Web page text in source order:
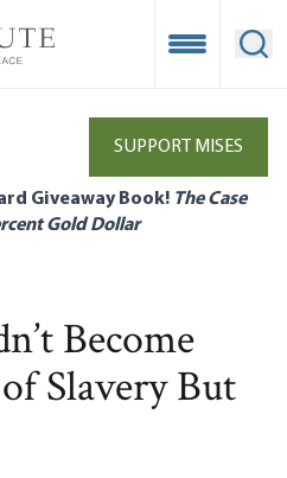
Open
SUPPORT MISES
Giveaway Book! The Case
Gold Dollar
Become
Slavery But